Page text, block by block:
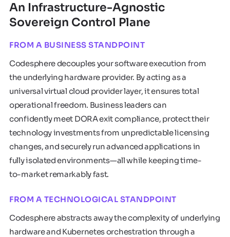
An Infrastructure-Agnostic
Sovereign Control Plane
FROM A BUSINESS STANDPOINT
Codesphere decouples your software execution from
the underlying hardware provider. By acting as a
universal virtual cloud provider layer, it ensures total
operational freedom. Business leaders can
confidently meet DORA exit compliance, protect their
technology investments from unpredictable licensing
changes, and securely run advanced applications in
fully isolated environments—all while keeping time-
to-market remarkably fast.
FROM A TECHNOLOGICAL STANDPOINT
Codesphere abstracts away the complexity of underlying
hardware and Kubernetes orchestration through a